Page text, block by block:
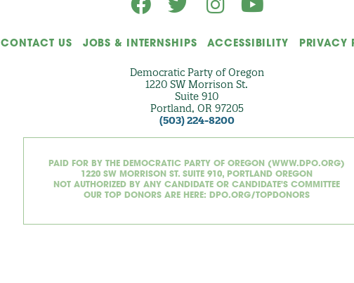
CONTACT US JOBS & INTERNSHIPS ACCESSIBILITY PRIVACY
Democratic Party of Oregon
1220 SW Morrison St.
Suite 910
Portland, OR 97205
(503) 224-8200
PAID FOR BY THE DEMOCRATIC PARTY OF OREGON (WWW.DPO.ORG)
1220 SW MORRISON ST. SUITE 910, PORTLAND OREGON
NOT AUTHORIZED BY ANY CANDIDATE OR CANDIDATE'S COMMITTEE
OUR TOP DONORS ARE HERE: DPO.ORG/TOPDONORS